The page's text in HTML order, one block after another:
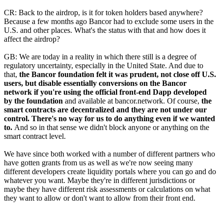
CR: Back to the airdrop, is it for token holders based anywhere?
Because a few months ago Bancor had to exclude some users in the
U.S. and other places. What's the status with that and how does it
affect the airdrop?
GB: We are today in a reality in which there still is a degree of
regulatory uncertainty, especially in the United State. And due to
that, the Bancor foundation felt it was prudent, not close off U.S.
users, but disable essentially conversions on the Bancor
network if you're using the official front-end Dapp developed
by the foundation and available at bancor.network. Of course, the
smart contracts are decentralized and they are not under our
control. There's no way for us to do anything even if we wanted
to. And so in that sense we didn't block anyone or anything on the
smart contract level.
We have since both worked with a number of different partners who
have gotten grants from us as well as we're now seeing many
different developers create liquidity portals where you can go and do
whatever you want. Maybe they're in different jurisdictions or
maybe they have different risk assessments or calculations on what
they want to allow or don't want to allow from their front end.